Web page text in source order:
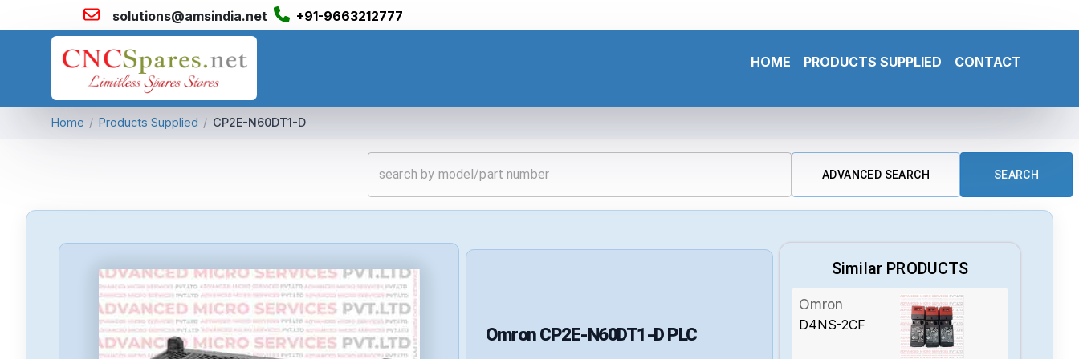
solutions@amsindia.net +91-9663212777
HOME PRODUCTS SUPPLIED CONTACT
Home / Products Supplied / CP2E-N60DT1-D
ADVANCED SEARCH SEARCH
Omron CP2E-N60DT1-D PLC
Similar PRODUCTS
Omron
D4NS-2CF